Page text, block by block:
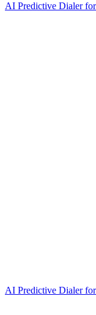
AI Predictive Dialerfor
AI Predictive Dialerfor